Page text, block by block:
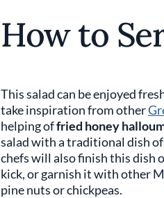
How to
This salad can be enjoyed
take inspiration from other
helping offried honey
salad with a traditional dish
chefs will also finish this dish
kick, or garnish it with other
pine nuts or chickpeas.